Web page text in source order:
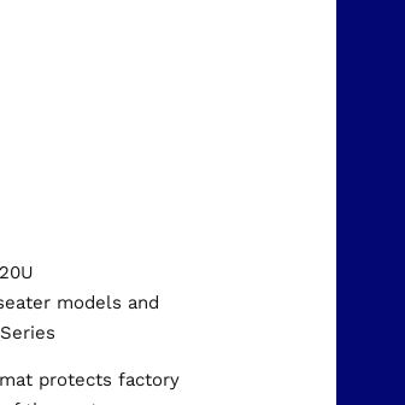
models and
protects factory